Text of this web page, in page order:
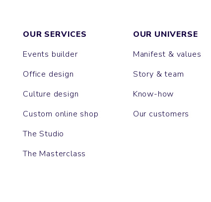
OUR SERVICES
Events builder
Office design
Culture design
Custom online shop
The Studio
The Masterclass
OUR UNIVERSE
Manifest & values
Story & team
Know-how
Our customers